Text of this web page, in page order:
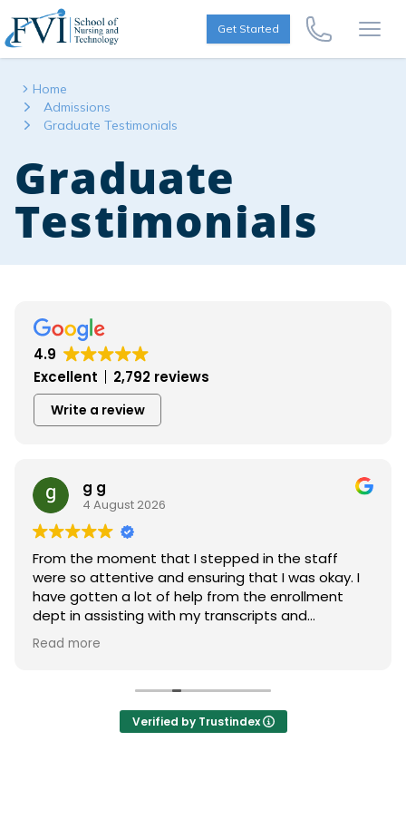
Skip to content
FVI School of Nursing
Get Started
Call Us Now
Home
Admissions
Graduate Testimonials
Graduate
Testimonials
4.9
Excellent
2,792 reviews
Write a review
g g
4 August 2026
From the moment that I stepped in the staff
were so attentive and ensuring that I was okay. I
have gotten a lot of help from the enrollment
dept in assisting with my transcripts and
explaining the program. Thanks also to Financial
aid dept for making my journey possible. Very
Read more
Verified by Trustindex